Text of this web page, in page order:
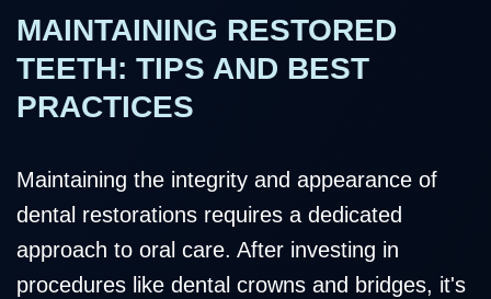
MAINTAINING RESTORED
TEETH: TIPS AND BEST
PRACTICES
Maintaining the integrity and appearance of
dental restorations requires a dedicated
approach to oral care. After investing in
procedures like dental crowns and bridges, it's